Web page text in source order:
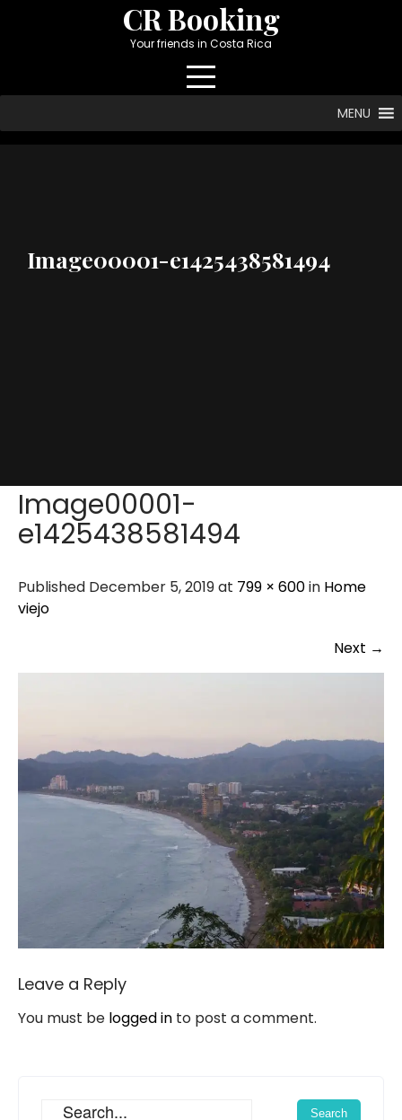
CR Booking
Your friends in Costa Rica
MENU
Image00001-e1425438581494
Image00001-
e1425438581494
Published December 5, 2019 at 799 × 600in Home
viejo
Next →
Leave a Reply
You must be logged in to post a comment.